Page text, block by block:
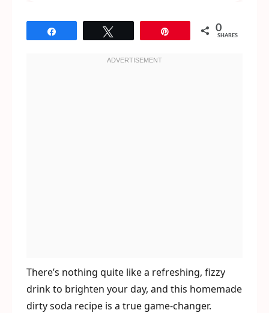
0
SHARES
There’s nothing quite like a refreshing, fizzy
drink to brighten your day, and this homemade
dirty soda recipe is a true game-changer.